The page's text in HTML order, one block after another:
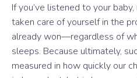
If you’ve listened to your
taken care of yourself in the
already won—regardless of
sleeps. Because ultimately,
measured in how quickly our